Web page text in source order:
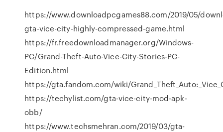
https://www.downloadpcgames88.com/2019/05/
gta-vice-city-highly-compressed-game.html
https://fr.freedownloadmanager.org/Windows-
PC/Grand-Theft-Auto-Vice-City-Stories-PC-
Edition.html
https://gta.fandom.com/wiki/
https://techylist.com/gta-vice-city-mod-apk-
obb/
https://www.techsmehran.com/2019/03/gta-